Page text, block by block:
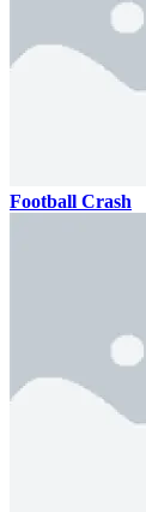
Football Crash